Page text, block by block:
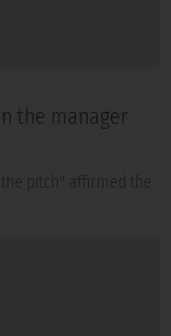
the manager
pitch" affirmed the